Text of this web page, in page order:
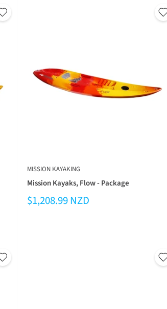
MISSION KAYAKING
Mission Kayaks, Flow - Package
$1,208.99 NZD